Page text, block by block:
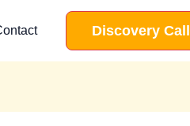
Discovery Call